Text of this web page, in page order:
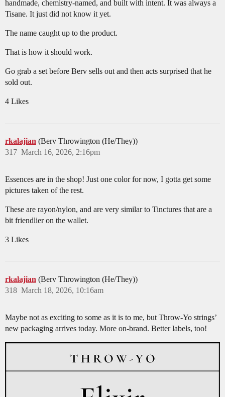
handmade, chemistry-named, and built with intent. It was always a
Tisane. It just did not know it yet.
The name caught up to the product.
That is how it should work.
Go grab a set before Berv sells out and then acts surprised that he
sold out.
4 Likes
rkalajian (Berv Throwington (He/They))
March 16, 2026, 2:16pm
317
Essences are in the shop! Just one color for now, I gotta get some
pictures taken of the rest.
These are rayon/nylon, and are very similar to Tinctures that are a
bit friendlier on the wallet.
3 Likes
rkalajian (Berv Throwington (He/They))
March 18, 2026, 10:16am
318
Maybe not as exciting to some as it is to me, but Throw-Yo strings’
new packaging arrives today. More on-brand. Better labels, too!